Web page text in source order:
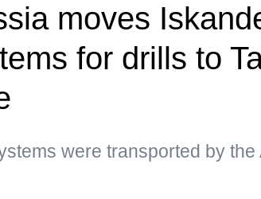
moves
for drills to
were transported by